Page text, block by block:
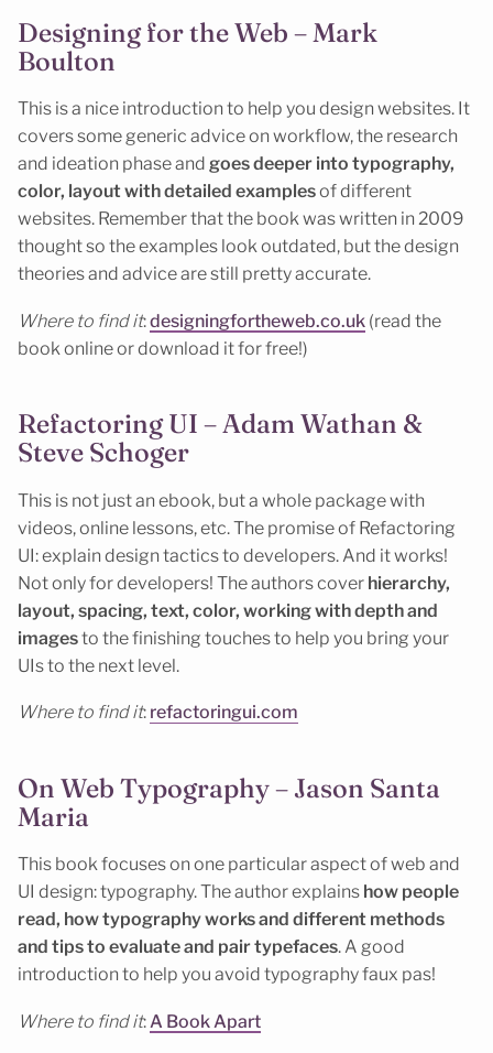
Designing for the Web – Mark
Boulton
This is a nice introduction to help you design websites. It
covers some generic advice on workflow, the research
and ideation phase and goes deeper into typography,
color, layout with detailed examplesof different
websites. Remember that the book was written in 2009
thought so the examples look outdated, but the design
theories and advice are still pretty accurate.
Where to find it:designingfortheweb.co.uk (read the
book online or download it for free!)
Refactoring UI – Adam Wathan &
Steve Schoger
This is not just an ebook, but a whole package with
videos, online lessons, etc. The promise of Refactoring
UI: explain design tactics to developers. And it works!
Not only for developers! The authors cover hierarchy,
layout, spacing, text, color, working with depth and
imagesto the finishing touches to help you bring your
UIs to the next level.
Where to find it: refactoringui.com
On Web Typography – Jason Santa
Maria
This book focuses on one particular aspect of web and
UI design: typography. The author explains how people
read, how typography works and different methods
and tips to evaluate and pair typefaces. A good
introduction to help you avoid typography faux pas!
Where to find it: A Book Apart